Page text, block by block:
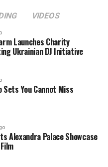
VIDEOS
Launches Charity
Ukrainian DJ Initiative
Sets You Cannot Miss
Alexandra Palace Showcase